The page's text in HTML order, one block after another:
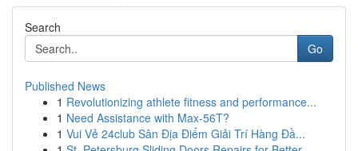
Search
Go
Published News
1 Revolutionizing athlete fitness and performance...
1 Need Assistance with Max-56T?
1 Vui Vẻ 24club Sân Địa Điểm Giải Trí Hàng Đầ...